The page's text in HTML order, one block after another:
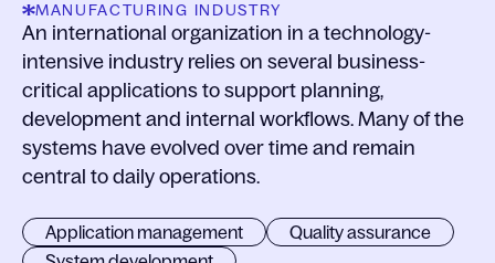
MANUFACTURING INDUSTRY
An international organization in a technology-
intensive industry relies on several business-
critical applications to support planning,
development and internal workflows. Many of the
systems have evolved over time and remain
central to daily operations.
Application management
Quality assurance